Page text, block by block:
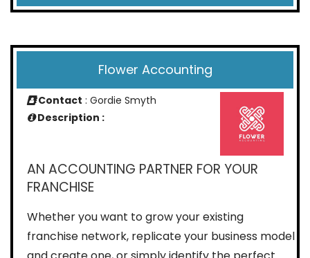
Flower Accounting
Contact : Gordie Smyth
Description :
AN ACCOUNTING PARTNER FOR YOUR
FRANCHISE
Whether you want to grow your existing
franchise network, replicate your business model